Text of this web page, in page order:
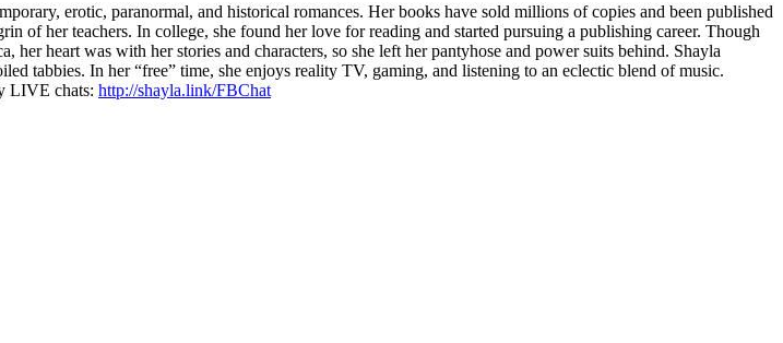
erotic, paranormal, and historical romances. Her books have sold millions of copies and been published
of her teachers. In college, she found her love for reading and started pursuing a publishing career. Though
heart was with her stories and characters, so she left her pantyhose and power suits behind. Shayla
tabbies. In her “free” time, she enjoys reality TV, gaming, and listening to an eclectic blend of music.
LIVE chats: http://shayla.link/FBChat